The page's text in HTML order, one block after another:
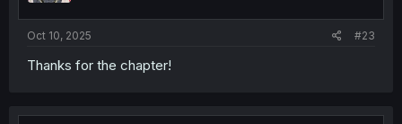
Oct 10, 2025 #23
Thanks for the chapter!